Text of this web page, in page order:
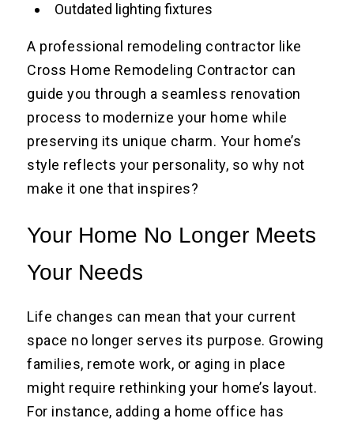
Outdated lighting fixtures
A professional remodeling contractor like
Cross Home Remodeling Contractor can
guide you through a seamless renovation
process to modernize your home while
preserving its unique charm. Your home’s
style reflects your personality, so why not
make it one that inspires?
Your Home No Longer Meets
Your Needs
Life changes can mean that your current
space no longer serves its purpose. Growing
families, remote work, or aging in place
might require rethinking your home’s layout.
For instance, adding a home office has